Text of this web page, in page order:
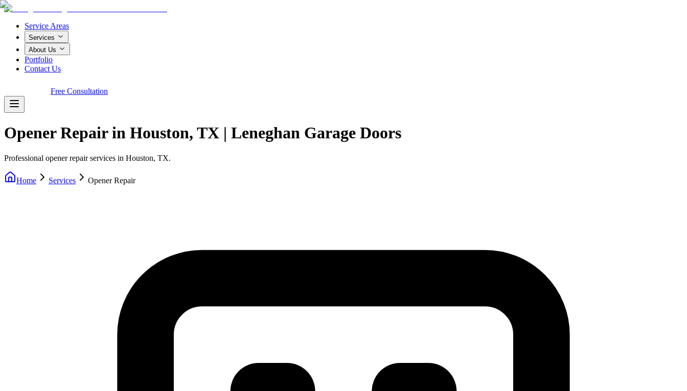
Service Areas
Services
About Us
Portfolio
Contact Us
Free Consultation
Opener Repair in Houston, TX | Leneghan Garage Doors
Professional opener repair services in Houston, TX.
Home Services Opener Repair